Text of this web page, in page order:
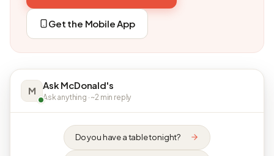
Get the Mobile App
M Ask McDonald's
Ask anything · ~2 min reply
Do you have a table tonight?